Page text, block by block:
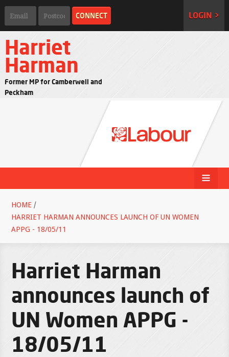
LOGIN >
Harriet
Harman
Former MP for Camberwell and
Peckham
HOME /
HARRIET HARMAN ANNOUNCES LAUNCH OF UN WOMEN
APPG - 18/05/11
Harriet Harman
announces launch of
UN Women APPG -
18/05/11